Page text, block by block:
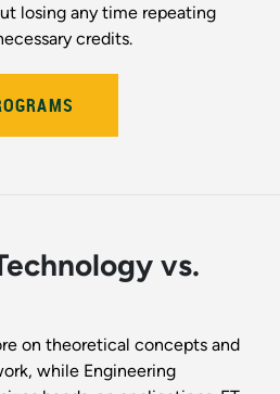
losing any time repeating
credits.
vs.
on theoretical concepts and
while Engineering